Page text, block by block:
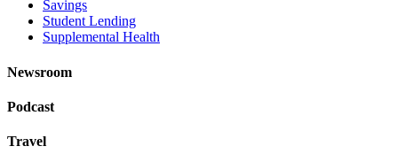
Savings
Student Lending
Supplemental Health
Newsroom
Podcast
Travel